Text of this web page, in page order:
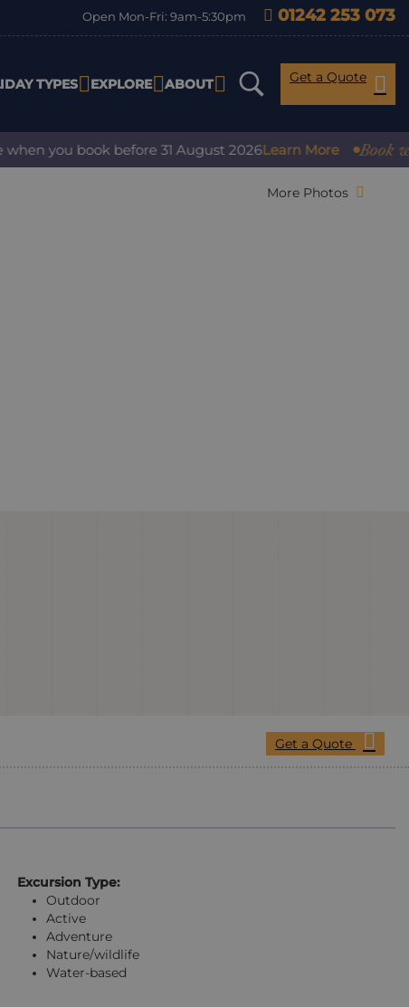
Open Mon-Fri: 9am-5:30pm 01242 253 073
TYPES EXPLORE ABOUT Get a Quote
book before 31 August 2026Learn More Book with
More Photos
Get a Quote
Excursion Type:
Outdoor
Active
Adventure
Nature/wildlife
Water-based